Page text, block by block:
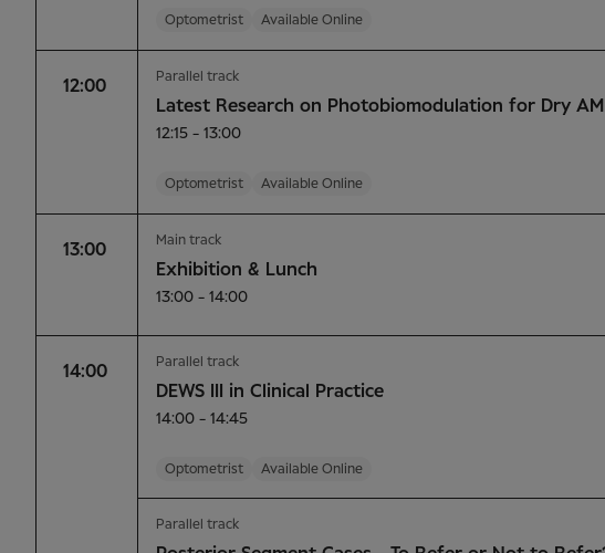
Optometrist Available Online
12:00
Parallel track
Latest Research on Photobiomodulation for Dry
12:15 - 13:00
Optometrist Available Online
13:00
Main track
Exhibition & Lunch
13:00 - 14:00
14:00
Parallel track
DEWS III in Clinical Practice
14:00 - 14:45
Optometrist Available Online
Parallel track